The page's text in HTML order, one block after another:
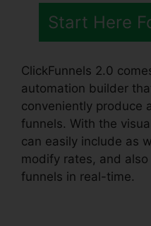
Start Here
ClickFunnels 2.0
automation builder
conveniently produce
funnels. With the
can easily include as
modify rates, and
funnels in real-time.